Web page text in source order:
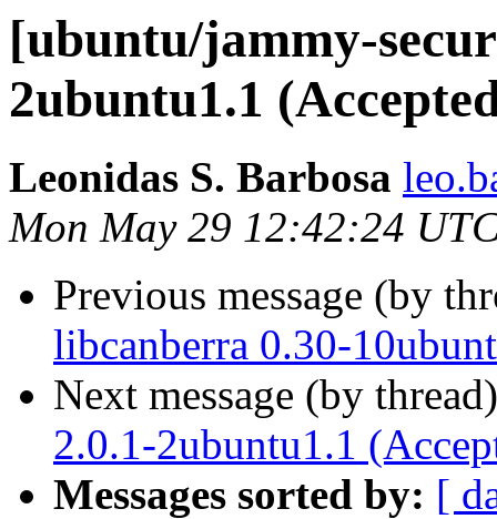
[ubuntu/jammy-
2ubuntu1.1
Leonidas S. Barbosa
Mon May 29 12:42:24
Previous message (by
libcanberra 0.30-
Next message (by
2.0.1-2ubuntu1.1
Messages sorted by: [